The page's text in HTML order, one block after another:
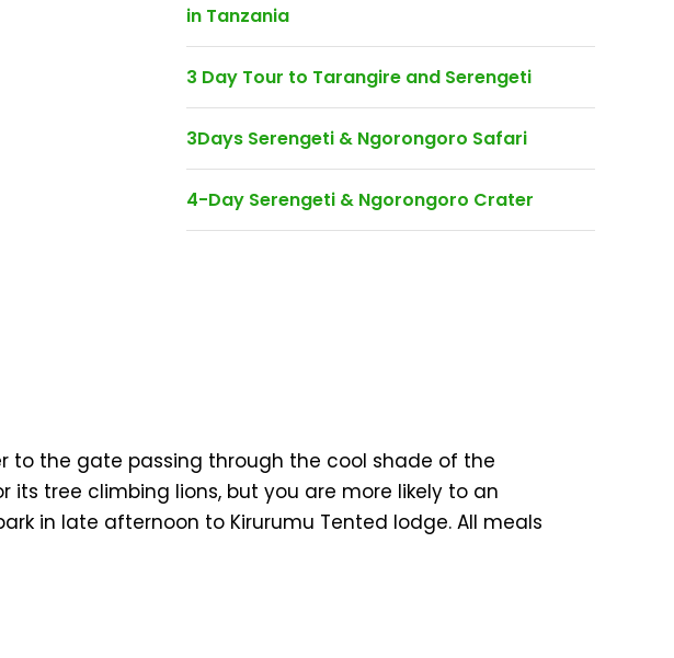
in Tanzania
3 Day Tour to Tarangire and Serengeti
3Days Serengeti & Ngorongoro Safari
4-Day Serengeti & Ngorongoro Crater
to the gate passing through the cool shade of the
its tree climbing lions, but you are more likely to an
in late afternoon to Kirurumu Tented lodge. All meals